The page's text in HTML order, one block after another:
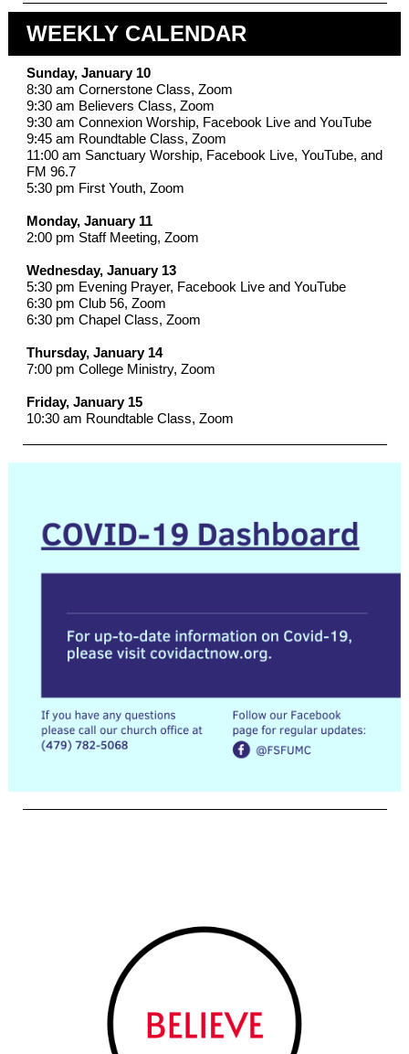
WEEKLY CALENDAR
Sunday, January 10
8:30 am Cornerstone Class, Zoom
9:30 am Believers Class, Zoom
9:30 am Connexion Worship, Facebook Live and YouTube
9:45 am Roundtable Class, Zoom
11:00 am Sanctuary Worship, Facebook Live, YouTube, and
FM 96.7
5:30 pm First Youth, Zoom
Monday, January 11
2:00 pm Staff Meeting, Zoom
Wednesday, January 13
5:30 pm Evening Prayer, Facebook Live and YouTube
6:30 pm Club 56, Zoom
6:30 pm Chapel Class, Zoom
Thursday, January 14
7:00 pm College Ministry, Zoom
Friday, January 15
10:30 am Roundtable Class, Zoom